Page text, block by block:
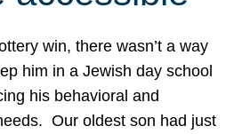
win, there wasn’t a way
him in a Jewish day school
his behavioral and
Our oldest son had just